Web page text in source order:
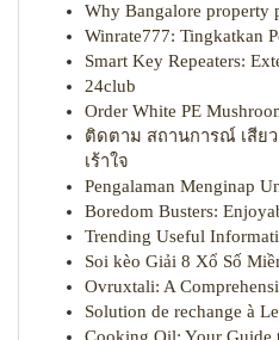
Why Bangalore property
Winrate777: Tingkatkan
Smart Key Repeaters:
24club
Order White PE
ติดตาม สถานการณ์ เสีย
เร้าใจ
Pengalaman Menginap
Boredom Busters:
Trending Useful
Soi kèo Giải 8 Xổ Số
Ovruxtali: A
Solution de rechange à